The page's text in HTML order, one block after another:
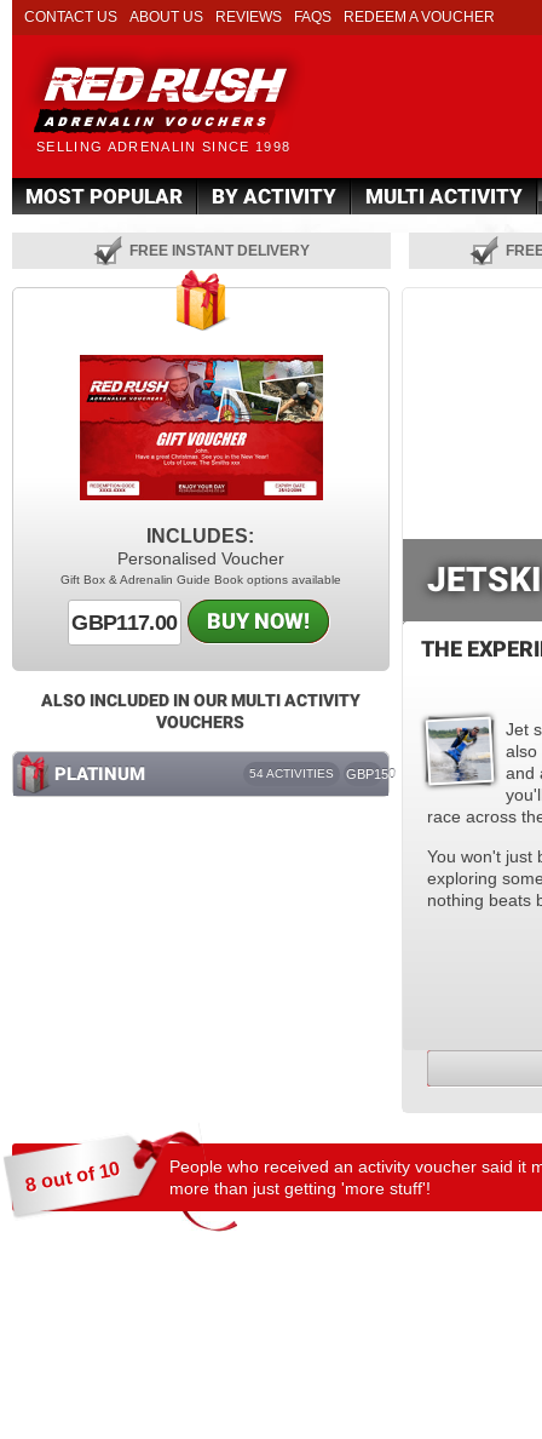
SELLING ADRENALIN SINCE 1998
CONTACT US ABOUT US REVIEWS FAQS REDEEM A VOUCHER
MOST POPULAR BY ACTIVITY MULTI ACTIVITY
FREE INSTANT DELIVERY
THE
Jet
also
and
race across
You won't just
exploring
nothing beats
INCLUDES:
Personalised Voucher
Gift Box & Adrenalin Guide Book options available
GBP117.00 BUY NOW!
ALSO INCLUDED IN OUR MULTI ACTIVITY
VOUCHERS
PLATINUM 54 ACTIVITIES GBP150
8 out of 10
People who received an activity voucher said it
more than just getting 'more stuff'!